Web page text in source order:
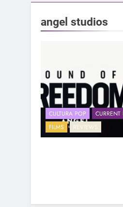
angel studios
CULTURA POP
CURRENT
FILMS
REVIEWS